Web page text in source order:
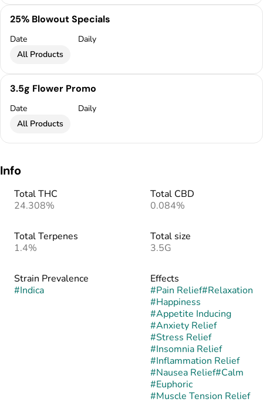
25% Blowout Specials
Date
Daily
All Products
3.5g Flower Promo
Date
Daily
All Products
Info
Total THC
24.308%
Total CBD
0.084%
Total Terpenes
1.4%
Total size
3.5G
Strain Prevalence
#Indica
Effects
#Pain Relief#Relaxation
#Happiness
#Appetite Inducing
#Anxiety Relief
#Stress Relief
#Insomnia Relief
#Inflammation Relief
#Nausea Relief#Calm
#Euphoric
#Muscle Tension Relief